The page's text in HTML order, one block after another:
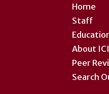
Home
Staff
About ICI
Peer
Search